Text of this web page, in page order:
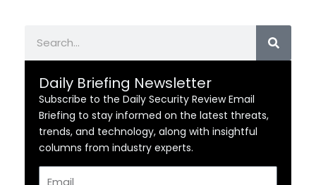
Daily Briefing Newsletter
Subscribe to the Daily Security Review Email
Briefing to stay informed on the latest threats,
trends, and technology, along with insightful
columns from industry experts.